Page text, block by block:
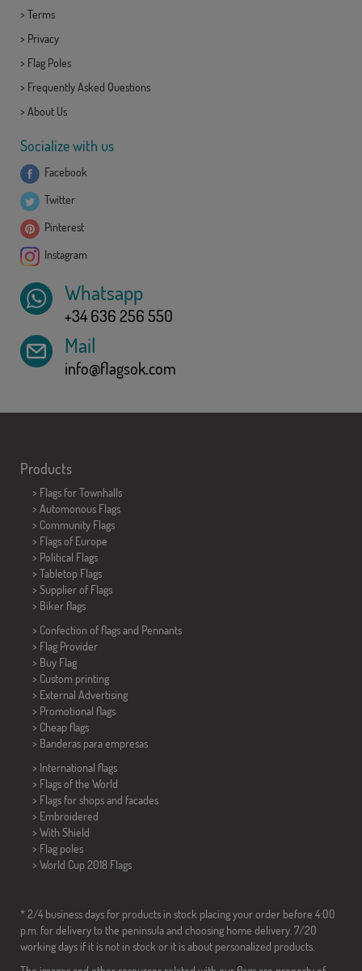
> Terms
> Privacy
> Flag Poles
> Frequently Asked Questions
> About Us
Socialize with us
Facebook
Twitter
Pinterest
Instagram
Whatsapp
+34 636 256 550
Mail
info@flagsok.com
Products
> Flags for Townhalls
> Automonous Flags
> Community Flags
> Flags of Europe
> Political Flags
> Tabletop Flags
> Supplier of Flags
> Biker flags
> Confection of flags and Pennants
> Flag Provider
> Buy Flag
> Custom printing
> External Advertising
> Promotional flags
> Cheap flags
> Banderas para empresas
> International flags
> Flags of the World
> Flags for shops and facades
> Embroidered
> With Shield
> Flag poles
> World Cup 2018 Flags
* 2/4 business days for products in stock placing your order before 4:00
p.m. for delivery to the peninsula and choosing home delivery. 7/20
working days if it is not in stock or it is about personalized products.